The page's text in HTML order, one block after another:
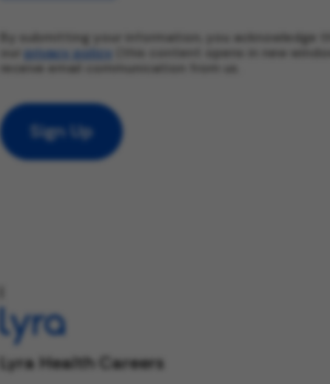
By submitting your information, you acknowledge
privacy policy
(this content opens in new
receive email communication from us.
Sign Up
Lyra Health Careers